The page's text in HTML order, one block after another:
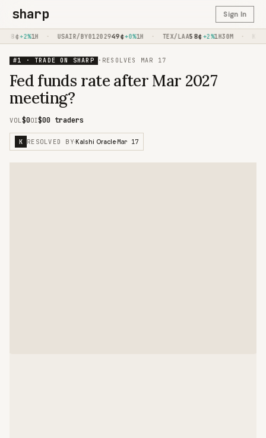
sharp Sign In
¢+2%1H USAIR/BY01202949¢+0%1H TEX/LAA58¢+2%1H30M · KC/
#1 · TRADE ON SHARP · RESOLVES MAR 17
Fed funds rate after Mar 2027
meeting?
VOL$0OI$00 traders
K RESOLVED BY·Kalshi Oracle·Mar 17